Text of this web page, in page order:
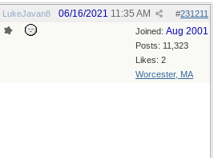
LukeJavan8 #231211
06/16/2021 11:35 AM
Joined: Aug 2001
Posts: 11,323
Likes: 2
Worcester, MA